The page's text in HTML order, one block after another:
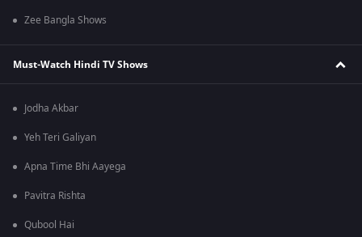
Zee Bangla Shows
Must-Watch Hindi TV Shows
Jodha Akbar
Yeh Teri Galiyan
Apna Time Bhi Aayega
Pavitra Rishta
Qubool Hai